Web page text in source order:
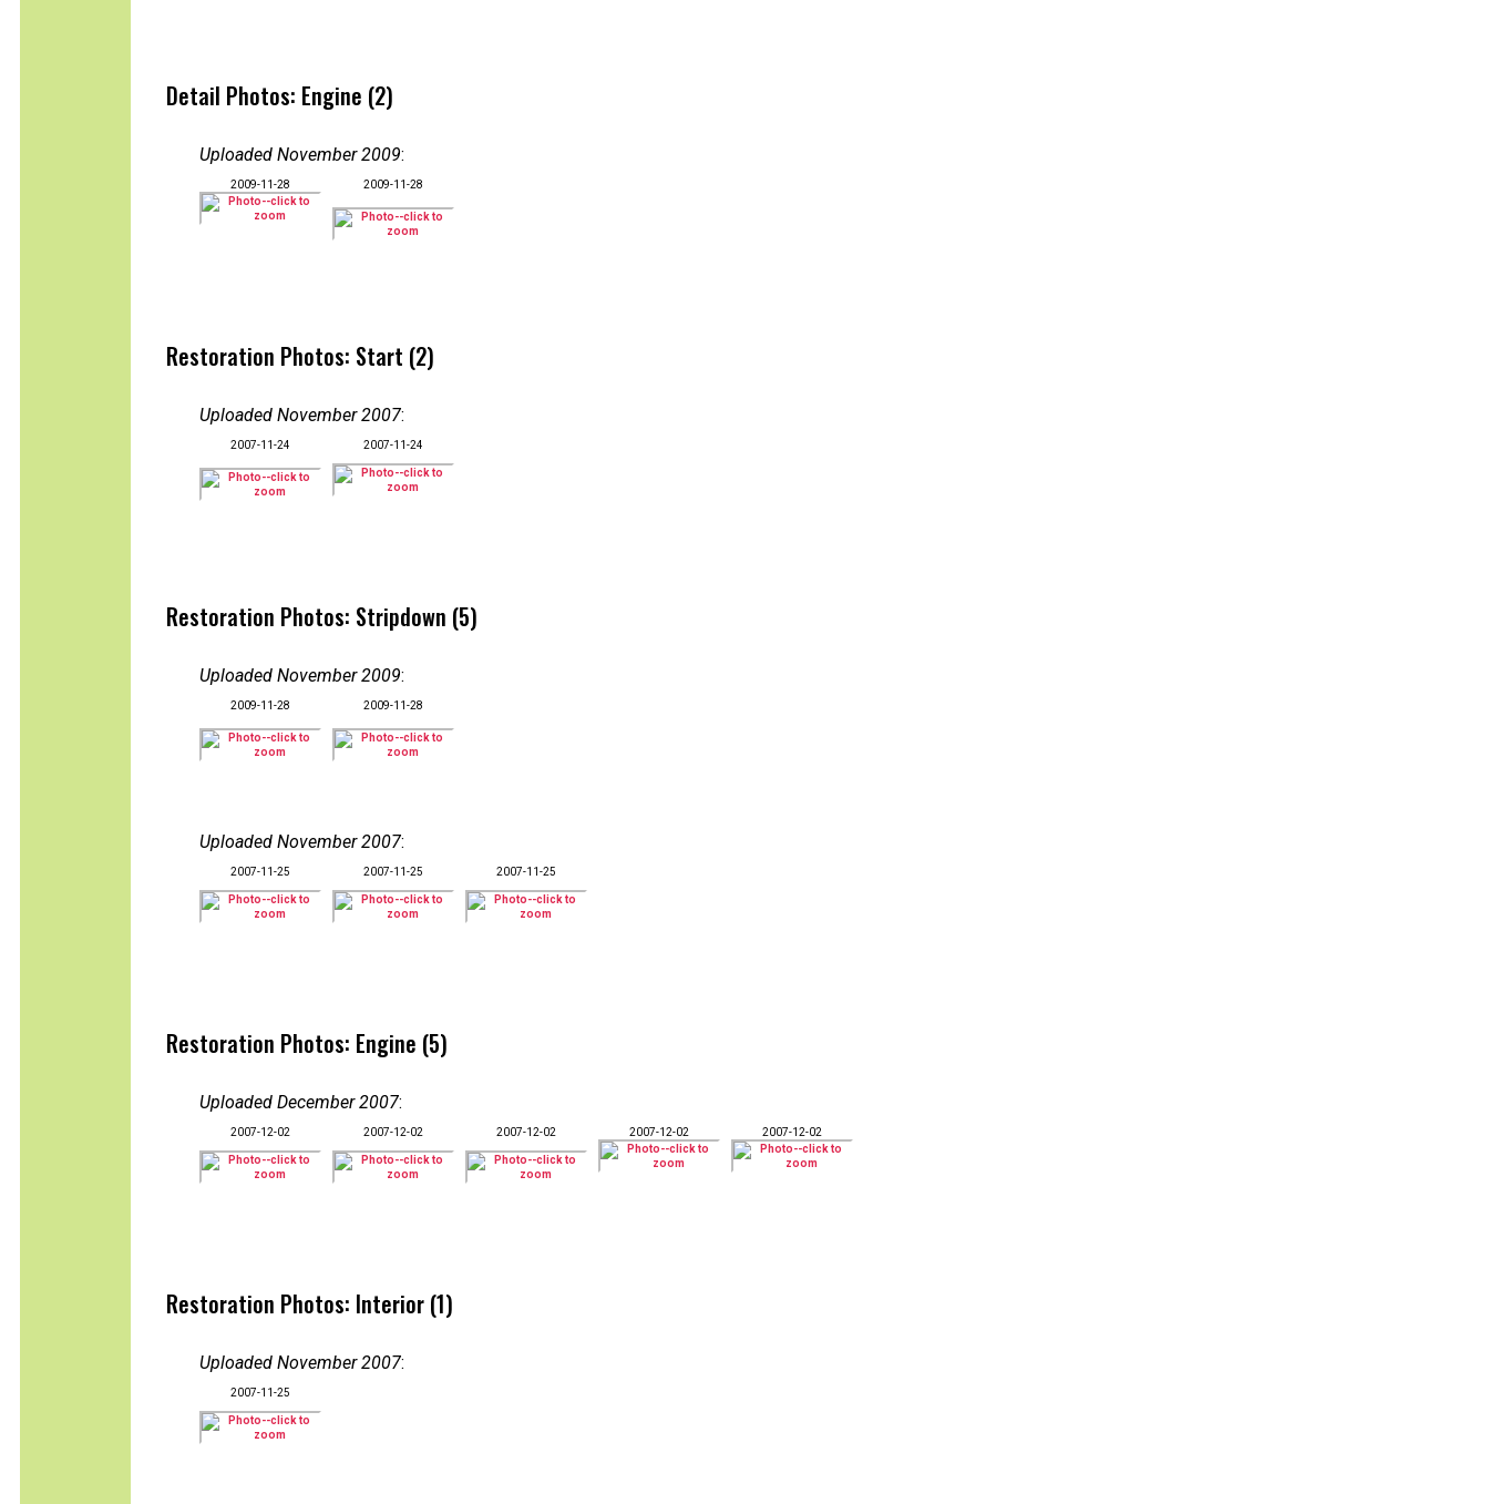
Detail Photos: Engine (2)
Uploaded November 2009:
2009-11-28 2009-11-28
Restoration Photos: Start (2)
Uploaded November 2007:
2007-11-24 2007-11-24
Restoration Photos: Stripdown (5)
Uploaded November 2009:
2009-11-28 2009-11-28
Uploaded November 2007:
2007-11-25 2007-11-25 2007-11-25
Restoration Photos: Engine (5)
Uploaded December 2007:
2007-12-02 2007-12-02 2007-12-02 2007-12-02 2007-12-02
Restoration Photos: Interior (1)
Uploaded November 2007:
2007-11-25